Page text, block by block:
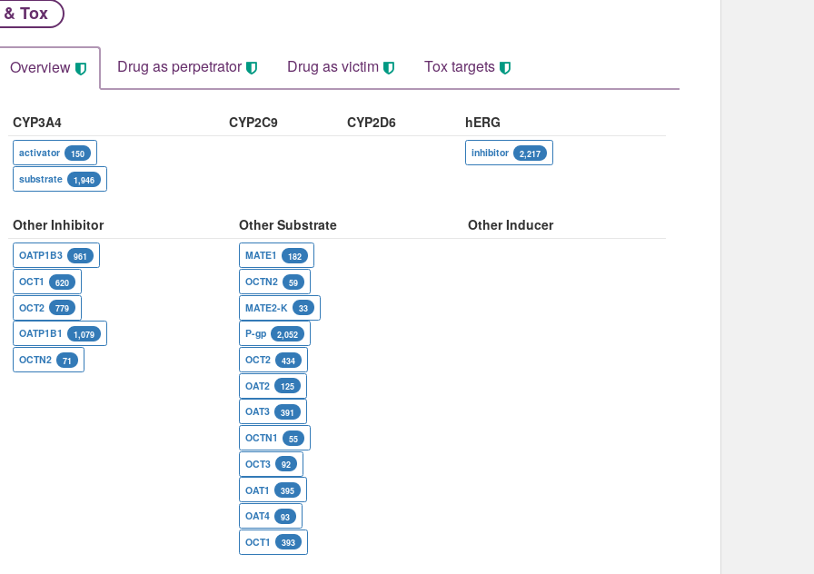
Tox
Overview Drug as perpetrator​ Drug as victim Tox targets
CYP3A4 CYP2C9 CYP2D6 hERG
activator 150
substrate 1,946
inhibitor 2,217
Other Inhibitor Other Substrate Other Inducer
OATP1B3 961
OCT1 620
OCT2 779
OATP1B1 1,079
OCTN2 71
MATE1 182
OCTN2 59
MATE2-K 33
P-gp 2,052
OCT2 434
OAT2 125
OAT3 391
OCTN1 55
OCT3 92
OAT1 395
OAT4 93
OCT1 393